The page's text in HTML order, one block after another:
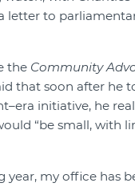
letter to
the Community
that soon after he
initiative, he
“be small, with
year, my office has